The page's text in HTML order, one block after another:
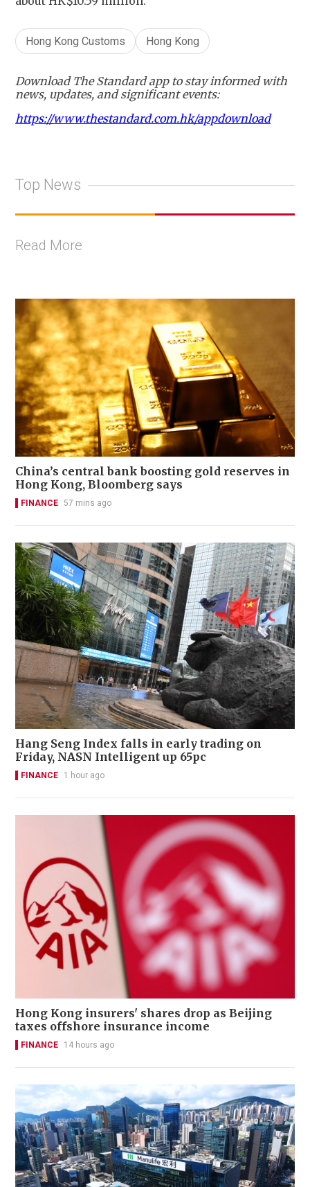
Hong Kong Customs Hong Kong
Download The Standard app to stay informed with
news, updates, and significant events:
https://www.thestandard.com.hk/appdownload
Top News
Read More
China’s central bank boosting gold reserves in
Hong Kong, Bloomberg says
FINANCE 57 mins ago
Hang Seng Index falls in early trading on
Friday, NASN Intelligent up 65pc
FINANCE 1 hour ago
Hong Kong insurers' shares drop as Beijing
taxes offshore insurance income
FINANCE 14 hours ago